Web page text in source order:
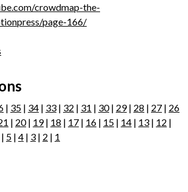
crowdmap-the-
page-166/
| 35 | 34 | 33 | 32 | 31 | 30| 29| 28 | 27 | 26
| 20| 19| 18 | 17 | 16 | 15 | 14 | 13 | 12 |
| 5 | 4 | 3 | 2 | 1